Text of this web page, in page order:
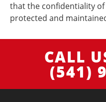
that the confidentiality
protected and
CALL
(541)